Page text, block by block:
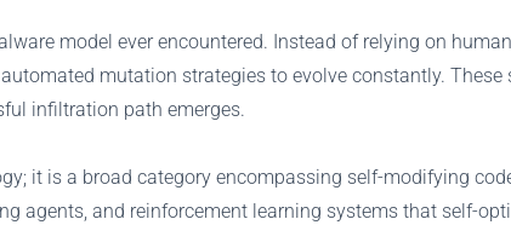
model ever encountered. Instead of relying on
mutation strategies to evolve constantly.
infiltration path emerges.
it is a broad category encompassing self-modifying
agents, and reinforcement learning systems that self-